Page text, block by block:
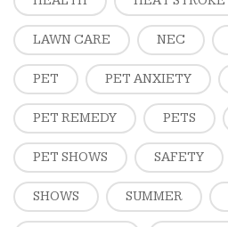
LAWN CARE NEC
PET PET ANXIETY
PET REMEDY PETS
PET SHOWS SAFETY
SHOWS SUMMER